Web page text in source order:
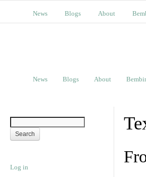
News Blogs About
News Blogs About
Log in